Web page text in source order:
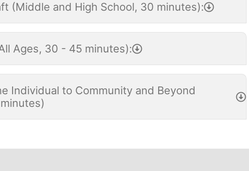
(Middle and High School, 30 minutes):
Ages, 30 - 45 minutes):
Individual to Community and Beyond